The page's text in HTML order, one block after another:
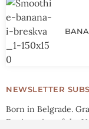
NEWSLETTER
Born in Belgrade.
Engineering of the